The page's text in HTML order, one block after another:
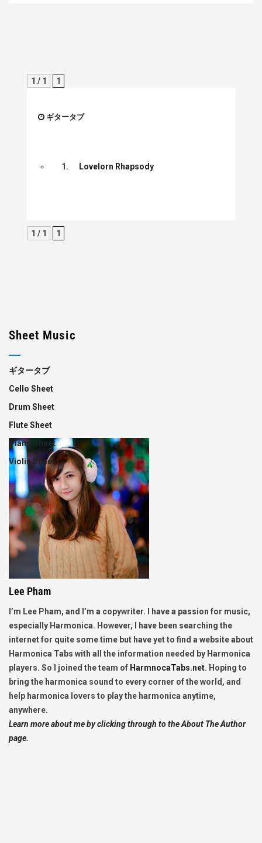
1 / 1 1
ギタータブ
1. Lovelorn Rhapsody
1 / 1 1
Sheet Music
ギタータブ
Cello Sheet
Drum Sheet
Flute Sheet
Piano Sheet
Violin Sheet
Lee Pham
I’m Lee Pham, and I’m a copywriter. I have a passion for music,
especially Harmonica. However, I have been searching the
internet for quite some time but have yet to find a website about
Harmonica Tabs with all the information needed by Harmonica
players. So I joined the team of HarmnocaTabs.net. Hoping to
bring the harmonica sound to every corner of the world, and
help harmonica lovers to play the harmonica anytime,
anywhere.
Learn more about me by clicking through to the About The Author
page.